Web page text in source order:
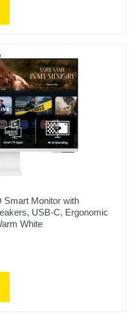
Smart Monitor with
USB-C, Ergonomic
White